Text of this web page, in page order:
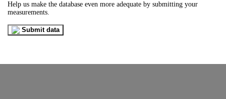
Help us make the database even more adequate by submitting your
measurements.
Submit data